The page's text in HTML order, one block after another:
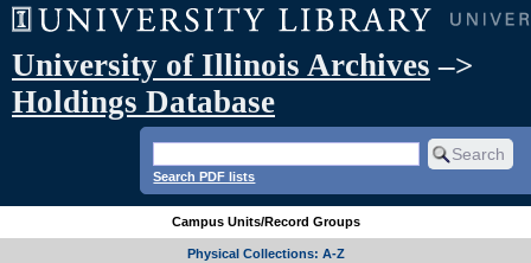
University of Illinois Archives –>
Holdings Database
Search PDF lists
Campus Units/Record Groups
Physical Collections: A-Z